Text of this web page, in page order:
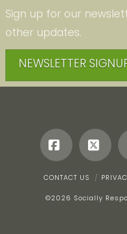
Sign up for our
other updates.
NEWSLETTER
Facebook
X
CONTACT US
©2026 Socially